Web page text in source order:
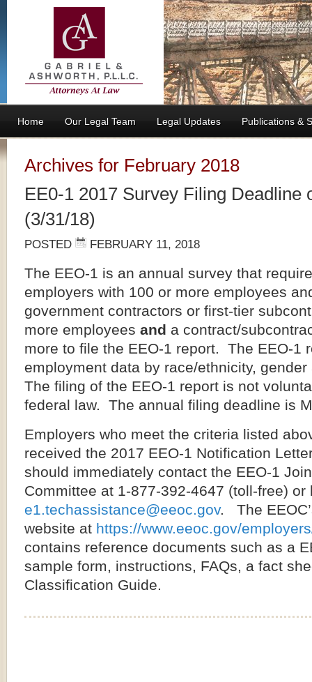
Home Our Legal Team Legal Updates Publications &
Archives for February 2018
EE0-1 2017 Survey Filing Deadline
(3/31/18)
POSTED FEBRUARY 11, 2018
The EEO-1 is an annual survey that
employers with 100 or more employees
government contractors or first-tier
more employees and a contract/
more to file the EEO-1 report. The EEO-1
employment data by race/ethnicity,
The filing of the EEO-1 report is not
federal law. The annual filing deadline is
Employers who meet the criteria listed
received the 2017 EEO-1 Notification
should imme­diately contact the EEO-1
Committee at 1-877-392-4647 (toll-free) or
e1.techassistance@eeoc.gov. The
website at https://www.eeoc.gov/
contains reference documents such as a
sample form, instructions, FAQs, a fact
Classification Guide.